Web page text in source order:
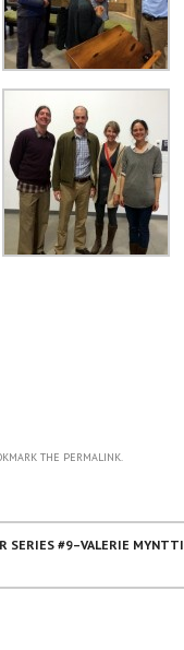
THE PERMALINK.
SERIES #9–VALERIE MYNTTI